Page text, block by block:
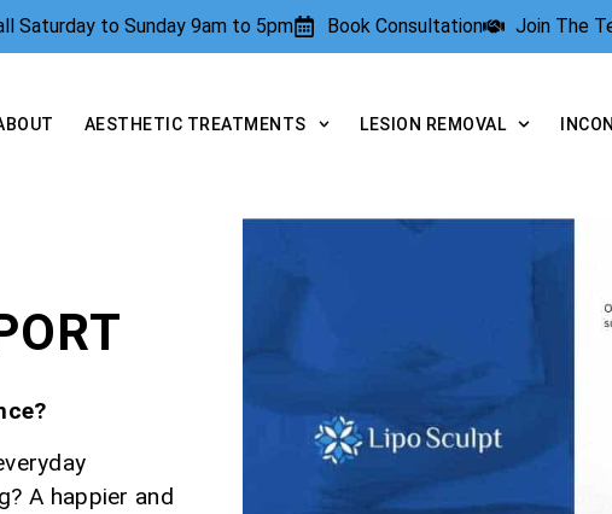
Saturday to Sunday 9am to 5pm Book Consultation Join The
AESTHETIC TREATMENTS LESION REMOVAL
A happier and